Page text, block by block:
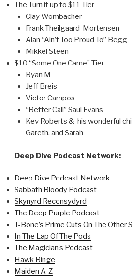
The Turn it up to $11 Tier
Clay Wombacher
Frank Theilgaard-Mortensen
Alan “Ain’t Too Proud To” Begg
Mikkel Steen
$10 “Some One Came” Tier
Ryan M
Jeff Breis
Victor Campos
“Better Call” Saul Evans
Kev Roberts & his wonderful
Gareth, and Sarah
Deep Dive Podcast Network:
Deep Dive Podcast Network
Sabbath Bloody Podcast
Skynyrd Reconsydyrd
The Deep Purple Podcast
T-Bone’s Prime Cuts On The Other
In The Lap Of The Pods
The Magician’s Podcast
Hawk Binge
Maiden A-Z